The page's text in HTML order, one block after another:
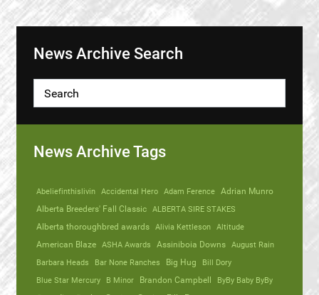
News Archive Search
News Archive Tags
Abeliefinthislivin Accidental Hero Adam Ference Adrian Munro
Alberta Breeders' Fall Classic ALBERTA SIRE STAKES
Alberta thoroughbred awards Alivia Kettleson Altitude
American Blaze ASHA Awards Assiniboia Downs August Rain
Barbara Heads
Bar None Ranches Big Hug
Bill Dory
Blue Star Mercury
B Minor Brandon Campbell ByBy Baby ByBy